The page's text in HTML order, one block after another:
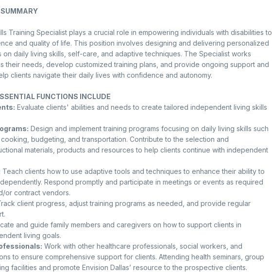
Training Specialist plays a crucial role in empowering individuals with disabilities to
and quality of life. This position involves designing and delivering personalized
on daily living skills, self-care, and adaptive techniques. The Specialist works
their needs, develop customized training plans, and provide ongoing support and
clients navigate their daily lives with confidence and autonomy.
FUNCTIONS INCLUDE
Evaluate clients' abilities and needs to create tailored independent living skills
Design and implement training programs focusing on daily living skills such
budgeting, and transportation. Contribute to the selection and
materials, products and resources to help clients continue with independent
Teach clients how to use adaptive tools and techniques to enhance their ability to
Respond promptly and participate in meetings or events as required
or contract vendors.
client progress, adjust training programs as needed, and provide regular
and guide family members and caregivers on how to support clients in
living goals.
Work with other healthcare professionals, social workers, and
to ensure comprehensive support for clients. Attending health seminars, group
facilities and promote Envision Dallas’ resource to the prospective clients.